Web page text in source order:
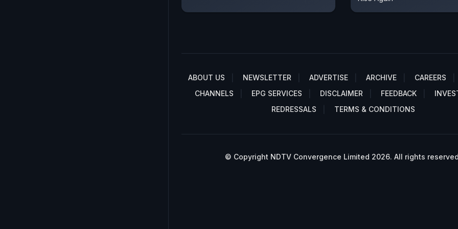
ABOUT US NEWSLETTER ADVERTISE ARCHIVE
CAREERS
CHANNELS
EPG SERVICES DISCLAIMER FEEDBACK
REDRESSALS
TERMS & CONDITIONS
© Copyright NDTV Convergence Limited 2026. All rights